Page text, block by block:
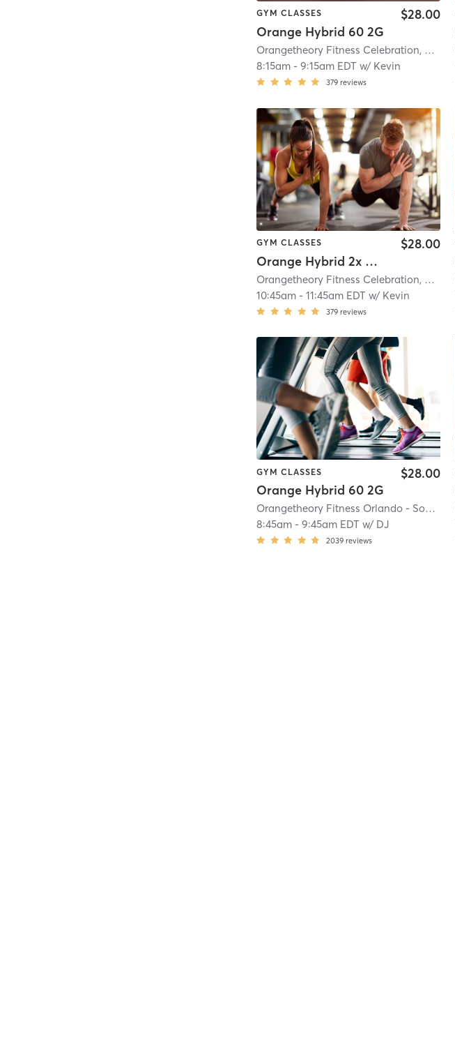
GYM CLASSES
Orange Hybrid 60 2G
$28.00
Orangetheory Fitness Celebration, FL #0598
8:15am -9:15am EDT w/ Kevin
379 reviews
GYM CLASSES
Orange Hybrid 2x Cardio
$28.00
Orangetheory Fitness Celebration, FL #0598
10:45am -11:45am EDT w/ Kevin
379 reviews
GYM CLASSES
Orange Hybrid 60 2G
$28.00
Orangetheory Fitness Orlando - Sodo, FL #0197
8:45am -9:45am EDT w/ DJ
2039 reviews